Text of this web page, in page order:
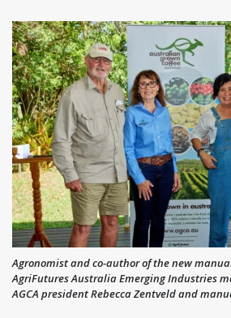
Agronomist and co-author of the new
AgriFutures Australia Emerging Industries
AGCA president Rebecca Zentveld and